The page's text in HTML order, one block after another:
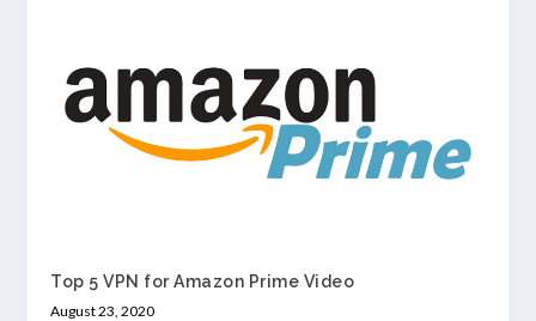
Top 5 VPN for Amazon Prime Video
August 23, 2020